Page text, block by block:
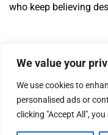
We value your
We use cookies to
personalised ads or
clicking "Accept All",
who keep believing